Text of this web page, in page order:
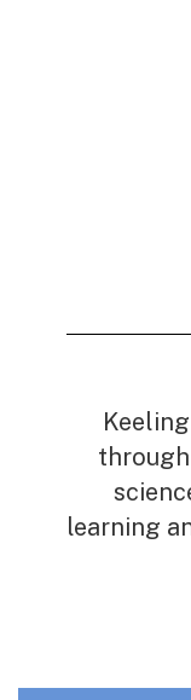
learning